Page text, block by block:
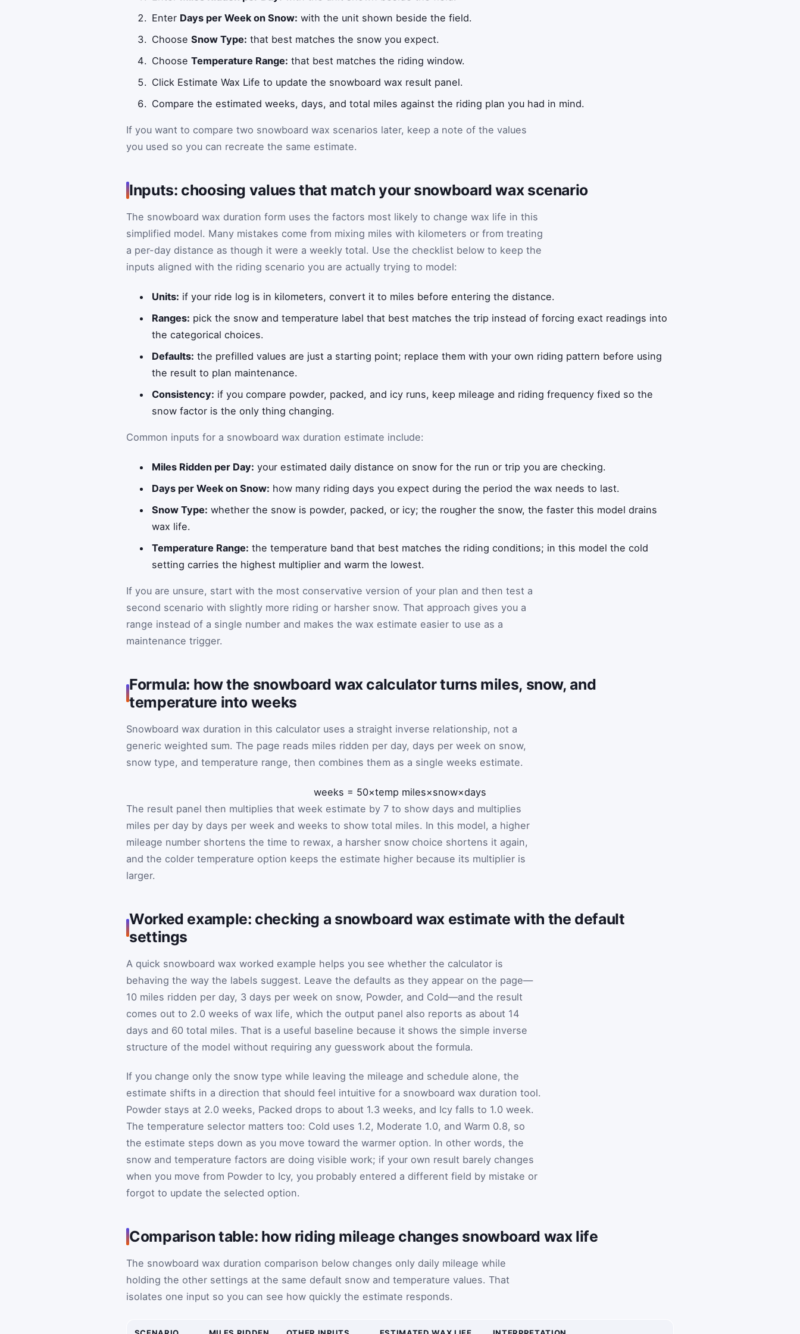
Enter Days per Week on Snow: with the unit shown beside the field.
ChooseSnow Type: that best matches the snow you expect.
ChooseTemperature Range: that best matches the riding window.
Click Estimate Wax Life to update the snowboard wax result panel.
Compare the estimated weeks, days, and total miles against the riding plan you had in mind.
If you want to compare two snowboard wax scenarios later, keep a note of the values
you used so you can recreate the same estimate.
Inputs: choosing values that match your snowboard wax scenario
The snowboard wax duration form uses the factors most likely to change wax life in this
simplified model. Many mistakes come from mixing miles with kilometers or from treating
a per-day distance as though it were a weekly total. Use the checklist below to keep the
inputs aligned with the riding scenario you are actually trying to model:
Units: if your ride log is in kilometers, convert it to miles before entering the distance.
Ranges: pick the snow and temperature label that best matches the trip instead of forcing exact readings into
the categorical choices.
Defaults: the prefilled values are just a starting point; replace them with your own riding pattern before using
the result to plan maintenance.
Consistency: if you compare powder, packed, and icy runs, keep mileage and riding frequency fixed so the
snow factor is the only thing changing.
Common inputs for a snowboard wax duration estimate include:
Miles Ridden per Day: your estimated daily distance on snow for the run or trip you are checking.
Days per Week on Snow: how many riding days you expect during the period the wax needs to last.
Snow Type: whether the snow is powder, packed, or icy; the rougher the snow, the faster this model drains
wax life.
Temperature Range: the temperature band that best matches the riding conditions; in this model the cold
setting carries the highest multiplier and warm the lowest.
If you are unsure, start with the most conservative version of your plan and then test a
second scenario with slightly more riding or harsher snow. That approach gives you a
range instead of a single number and makes the wax estimate easier to use as a
maintenance trigger.
Formula: how the snowboard wax calculator turns miles, snow, and
temperature into weeks
Snowboard wax duration in this calculator uses a straight inverse relationship, not a
generic weighted sum. The page reads miles ridden per day, days per week on snow,
snow type, and temperature range, then combines them as a single weeks estimate.
weeks = 50×temp miles×snow×days
The result panel then multiplies that week estimate by 7 to show days and multiplies
miles per day by days per week and weeks to show total miles. In this model, a higher
mileage number shortens the time to rewax, a harsher snow choice shortens it again,
and the colder temperature option keeps the estimate higher because its multiplier is
larger.
Worked example: checking a snowboard wax estimate with the default
settings
A quick snowboard wax worked example helps you see whether the calculator is
behaving the way the labels suggest. Leave the defaults as they appear on the page—
10 miles ridden per day, 3 days per week on snow, Powder, and Cold—and the result
comes out to 2.0 weeks of wax life, which the output panel also reports as about 14
days and 60 total miles. That is a useful baseline because it shows the simple inverse
structure of the model without requiring any guesswork about the formula.
If you change only the snow type while leaving the mileage and schedule alone, the
estimate shifts in a direction that should feel intuitive for a snowboard wax duration tool.
Powder stays at 2.0 weeks, Packed drops to about 1.3 weeks, and Icy falls to 1.0 week.
The temperature selector matters too: Cold uses 1.2, Moderate 1.0, and Warm 0.8, so
the estimate steps down as you move toward the warmer option. In other words, the
snow and temperature factors are doing visible work; if your own result barely changes
when you move from Powder to Icy, you probably entered a different field by mistake or
forgot to update the selected option.
Comparison table: how riding mileage changes snowboard wax life
The snowboard wax duration comparison below changes only daily mileage while
holding the other settings at the same default snow and temperature values. That
isolates one input so you can see how quickly the estimate responds.